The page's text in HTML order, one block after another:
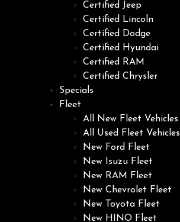
Certified Jeep
Certified Lincoln
Certified Dodge
Certified Hyundai
Certified RAM
Certified Chrysler
Specials
Fleet
All New Fleet Vehicles
All Used Fleet Vehicles
New Ford Fleet
New Isuzu Fleet
New RAM Fleet
New Chevrolet Fleet
New Toyota Fleet
New HINO Fleet